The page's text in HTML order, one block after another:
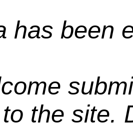
has been
the site.